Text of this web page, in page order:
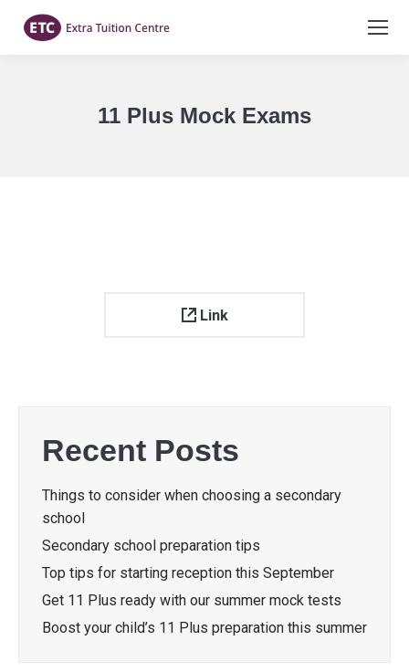
11 Plus Mock Exams
Link
Recent Posts
Things to consider when choosing a secondary
school
Secondary school preparation tips
Top tips for starting reception this September
Get 11 Plus ready with our summer mock tests
Boost your child’s 11 Plus preparation this summer